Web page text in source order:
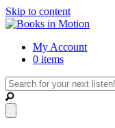
Skip to content
My Account
0 items